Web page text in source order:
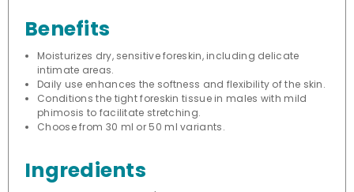
Benefits
Moisturizes dry, sensitive foreskin, including delicate
intimate areas.
Daily use enhances the softness and flexibility of the skin.
Conditions the tight foreskin tissue in males with mild
phimosis to facilitate stretching.
Choose from 30 ml or 50 ml variants.
Ingredients